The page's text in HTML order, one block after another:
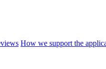
How we support the